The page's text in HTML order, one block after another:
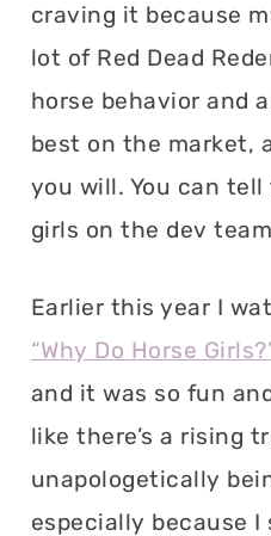
craving it because
lot of Red Dead
horse behavior and
best on the market,
you will. You can
girls on the dev
Earlier this year I
“Why Do Horse
and it was so fun
like there’s a rising
unapologetically
especially because I